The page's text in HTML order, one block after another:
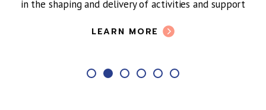
in the shaping and delivery of activities and support
LEARN MORE